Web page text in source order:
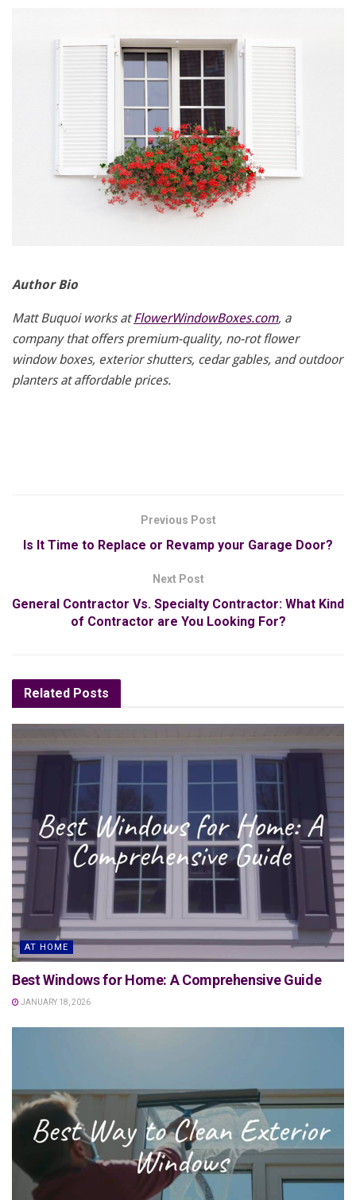
Author Bio
Matt Buquoi works at FlowerWindowBoxes.com, a
company that offers premium-quality, no-rot flower
window boxes, exterior shutters, cedar gables, and outdoor
planters at affordable prices.
Previous Post
Is It Time to Replace or Revamp your Garage Door?
Next Post
General Contractor Vs. Specialty Contractor: What Kind
of Contractor are You Looking For?
Related Posts
AT HOME
Best Windows for Home: A Comprehensive Guide
JANUARY 18, 2026